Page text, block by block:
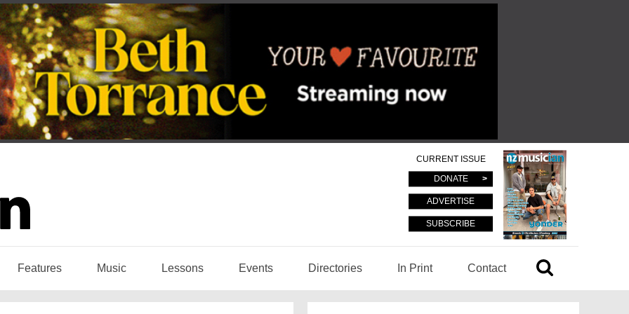
CURRENT ISSUE
DONATE
ADVERTISE
SUBSCRIBE
Features Music Lessons Events Directories In Print Contact